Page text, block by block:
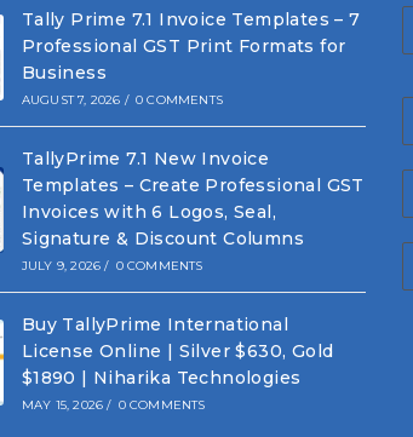
Tally Prime 7.1 Invoice Templates – 7
Professional GST Print Formats for
Business
AUGUST 7, 2026 / 0 COMMENTS
TallyPrime 7.1 New Invoice
Templates – Create Professional GST
Invoices with 6 Logos, Seal,
Signature & Discount Columns
JULY 9, 2026 / 0 COMMENTS
Buy TallyPrime International
License Online | Silver $630, Gold
$1890 | Niharika Technologies
MAY 15, 2026 / 0 COMMENTS